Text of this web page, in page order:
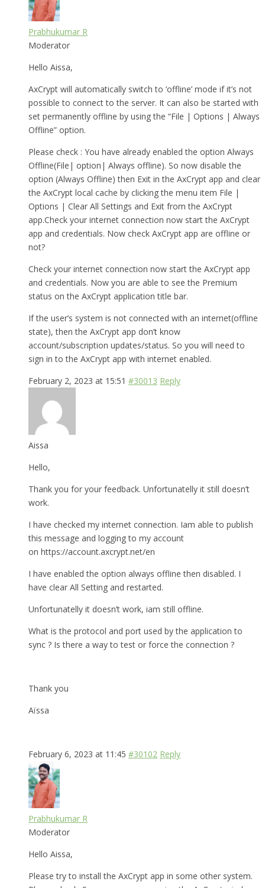
Prabhukumar R
Moderator
Hello Aissa,
AxCrypt will automatically switch to ‘offline’ mode if it’s not
possible to connect to the server. It can also be started with
set permanently offline by using the “File | Options | Always
Offline” option.
Please check : You have already enabled the option Always
Offline(File| option| Always offline). So now disable the
option (Always Offline) then Exit in the AxCrypt app and clear
the AxCrypt local cache by clicking the menu item File |
Options | Clear All Settings and Exit from the AxCrypt
app.Check your internet connection now start the AxCrypt
app and credentials. Now check AxCrypt app are offline or
not?
Check your internet connection now start the AxCrypt app
and credentials. Now you are able to see the Premium
status on the AxCrypt application title bar.
If the user’s system is not connected with an internet(offline
state), then the AxCrypt app don’t know
account/subscription updates/status. So you will need to
sign in to the AxCrypt app with internet enabled.
February 2, 2023 at 15:51 #30013 Reply
Aissa
Hello,
Thank you for your feedback. Unfortunatelly it still doesn’t
work.
I have checked my internet connection. Iam able to publish
this message and logging to my account
on https://account.axcrypt.net/en
I have enabled the option always offline then disabled. I
have clear All Setting and restarted.
Unfortunatelly it doesn’t work, iam still offline.
What is the protocol and port used by the application to
sync ? Is there a way to test or force the connection ?
Thank you
Aïssa
February 6, 2023 at 11:45 #30102 Reply
Prabhukumar R
Moderator
Hello Aissa,
Please try to install the AxCrypt app in some other system.